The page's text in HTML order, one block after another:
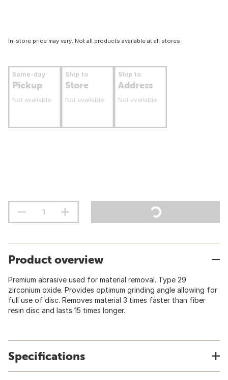
In-store price may vary. Not all products available at all stores.
Same-day
Pickup
Not available
Ship to
Store
Not available
Ship to
Address
Not available
Product overview
Premium abrasive used for material removal. Type 29
zirconium oxide. Provides optimum grinding angle allowing for
full use of disc. Removes material 3 times faster than fiber
resin disc and lasts 15 times longer.
Specifications